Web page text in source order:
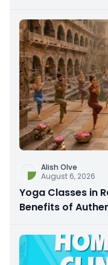
Alish Olve
August 6, 2026
Yoga Classes in
Benefits of